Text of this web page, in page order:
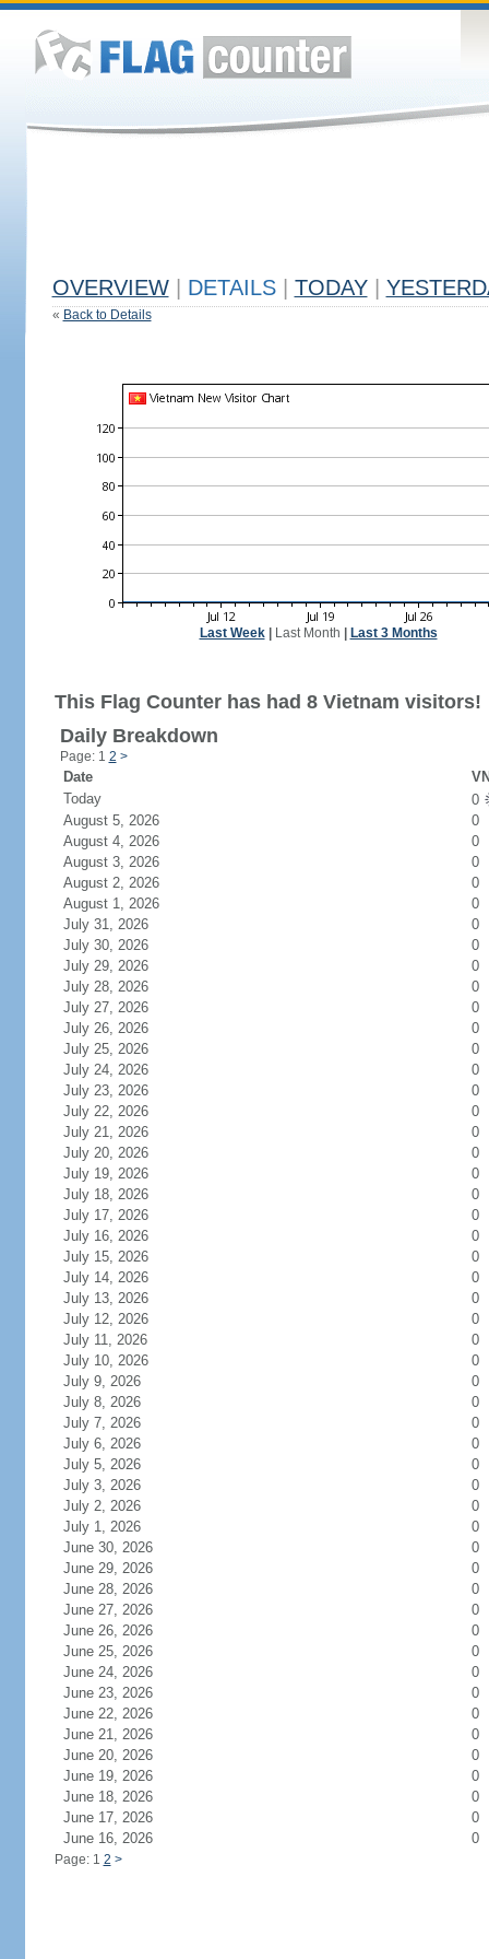
OVERVIEW DETAILS TODAY
« Back to Details
Last Week| Last Month Last 3 Months
This Flag Counter has had 8 Vietnam visitors!
Daily Breakdown
Page: 1 2 >
Date
Today
0
August 5, 2026
0
August 4, 2026
0
August 3, 2026
0
August 2, 2026
0
August 1, 2026
0
July 31, 2026
0
July 30, 2026
0
July 29, 2026
0
July 28, 2026
0
July 27, 2026
0
July 26, 2026
0
July 25, 2026
0
July 24, 2026
0
July 23, 2026
0
July 22, 2026
0
July 21, 2026
0
July 20, 2026
0
July 19, 2026
0
July 18, 2026
0
July 17, 2026
0
July 16, 2026
0
July 15, 2026
0
July 14, 2026
0
July 13, 2026
0
July 12, 2026
0
July 11, 2026
0
July 10, 2026
0
July 9, 2026
0
July 8, 2026
0
July 7, 2026
0
July 6, 2026
0
July 5, 2026
0
July 3, 2026
0
July 2, 2026
0
July 1, 2026
0
June 30, 2026
0
June 29, 2026
0
June 28, 2026
0
June 27, 2026
0
June 26, 2026
0
June 25, 2026
0
June 24, 2026
0
June 23, 2026
0
June 22, 2026
0
June 21, 2026
0
June 20, 2026
0
June 19, 2026
0
June 18, 2026
0
June 17, 2026
0
June 16, 2026
0
Page: 1 2 >